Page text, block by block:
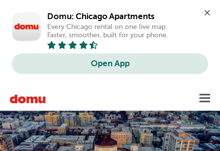
Domu: Chicago Apartments
Every Chicago rental on one live map.
Faster, smoother, built for your phone.
Open App